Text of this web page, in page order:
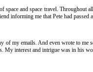
and space travel. Throughout
informing me that Pete had passed
my emails. And even wrote to
My interest and intrigue was in his